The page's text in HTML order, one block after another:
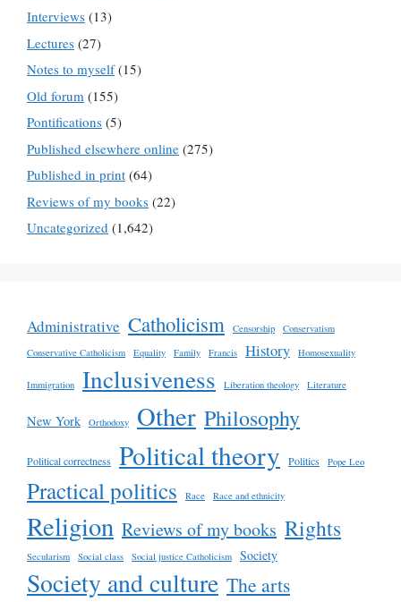
Interviews (13)
Lectures (27)
Notes to myself(15)
Old forum (155)
Pontifications (5)
Published elsewhere online (275)
Published in print (64)
Reviews of my books (22)
Uncategorized (1,642)
Administrative Catholicism Censorship
Conservatism
Conservative Catholicism
Equality Family Francis History Homosexuality
Immigration Inclusiveness Liberation theology Literature
New York Orthodoxy Other Philosophy
Political correctness Political theory Politics Pope Leo
Practical politics Race Race and ethnicity
Religion Reviews of my books Rights
Secularism Social class Social justice Catholicism Society
Society and culture The arts